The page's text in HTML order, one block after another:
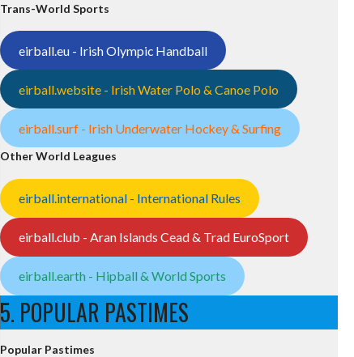
Trans-World Sports
eirball.eu - Irish Olympic Handball
eirball.website - Irish Water Polo & Canoe Polo
eirball.surf - Irish Underwater Hockey & Surfing
Other World Leagues
eirball.international - International Rules
eirball.club - Aran Islands Cead & Trad EuroSport
eirball.earth - Hipball & World Sports
5. POPULAR PASTIMES
Popular Pastimes